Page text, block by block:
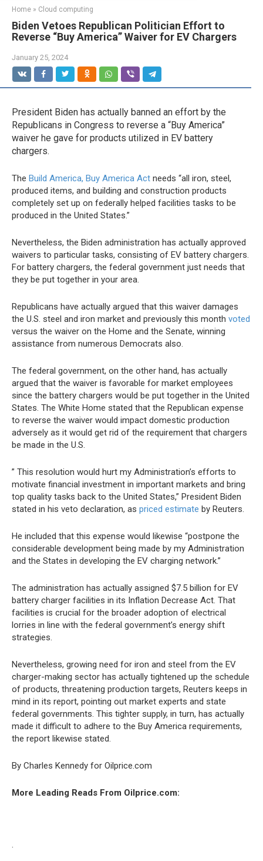
Home » Cloud computing
Biden Vetoes Republican Politician Effort to
Reverse “Buy America” Waiver for EV Chargers
January 25, 2024
President Biden has actually banned an effort by the
Republicans in Congress to reverse a “Buy America”
waiver he gave for products utilized in EV battery
chargers.
The Build America, Buy America Act needs “all iron, steel,
produced items, and building and construction products
completely set up on federally helped facilities tasks to be
produced in the United States.”
Nevertheless, the Biden administration has actually approved
waivers to particular tasks, consisting of EV battery chargers.
For battery chargers, the federal government just needs that
they be put together in your area.
Republicans have actually argued that this waiver damages
the U.S. steel and iron market and previously this month voted
versus the waiver on the Home and the Senate, winning
assistance from numerous Democrats also.
The federal government, on the other hand, has actually
argued that the waiver is favorable for market employees
since the battery chargers would be put together in the United
States. The White Home stated that the Republican expense
to reverse the waiver would impact domestic production
adversely as it would get rid of the requirement that chargers
be made in the U.S.
” This resolution would hurt my Administration’s efforts to
motivate financial investment in important markets and bring
top quality tasks back to the United States,” President Biden
stated in his veto declaration, as priced estimate by Reuters.
He included that this expense would likewise “postpone the
considerable development being made by my Administration
and the States in developing the EV charging network.”
The administration has actually assigned $7.5 billion for EV
battery charger facilities in its Inflation Decrease Act. That
facilities is crucial for the broader adoption of electrical
lorries in line with the federal government’s energy shift
strategies.
Nevertheless, growing need for iron and steel from the EV
charger-making sector has actually tightened up the schedule
of products, threatening production targets, Reuters keeps in
mind in its report, pointing out market experts and state
federal governments. This tighter supply, in turn, has actually
made it difficult to adhere to the Buy America requirements,
the report likewise stated.
By Charles Kennedy for Oilprice.com
More Leading Reads From Oilprice.com:
.